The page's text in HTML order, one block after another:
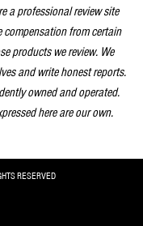
a professional review site
compensation from certain
products we review. We
and write honest reports.
owned and operated.
here are our own.
RESERVED